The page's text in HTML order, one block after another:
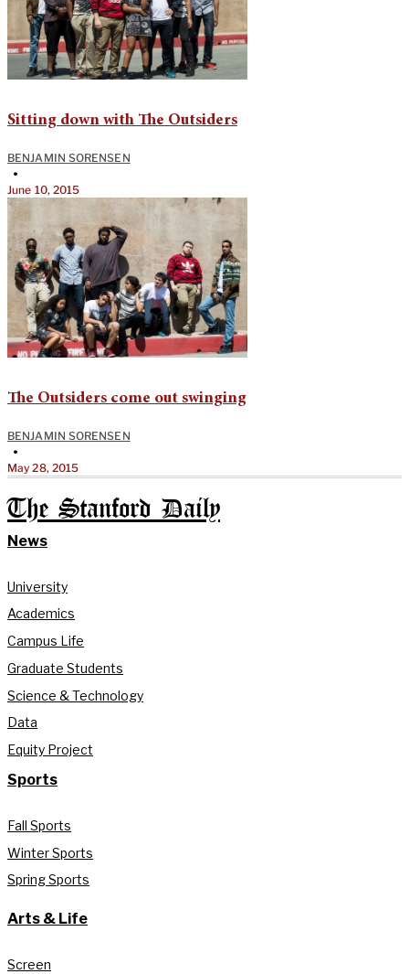
Sitting down with The Outsiders
BENJAMIN SORENSEN
•
June 10, 2015
The Outsiders come out swinging
BENJAMIN SORENSEN
•
May 28, 2015
The Stanford Daily
News
University
Academics
Campus Life
Graduate Students
Science & Technology
Data
Equity Project
Sports
Fall Sports
Winter Sports
Spring Sports
Arts & Life
Screen